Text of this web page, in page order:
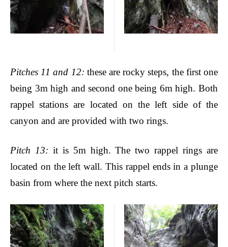
Pitches 11 and 12: these are rocky steps, the first one
being 3m high and second one being 6m high. Both
rappel stations are located on the left side of the
canyon and are provided with two rings.
Pitch 13: it is 5m high. The two rappel rings are
located on the left wall. This rappel ends in a plunge
basin from where the next pitch starts.